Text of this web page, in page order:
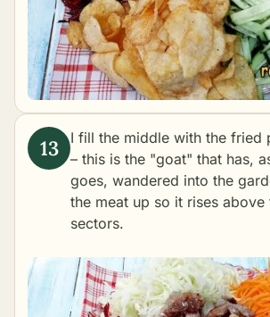
I fill the middle with the fried
– this is the "goat" that has,
goes, wandered into the
the meat up so it rises above
sectors.